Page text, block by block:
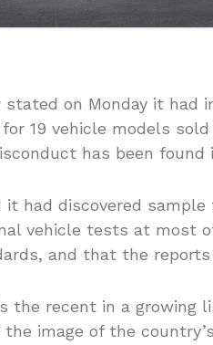
stated on Monday it had
19 vehicle models
has been
it had discovered
vehicle tests at most
and that the
the recent in a growing
the image of the